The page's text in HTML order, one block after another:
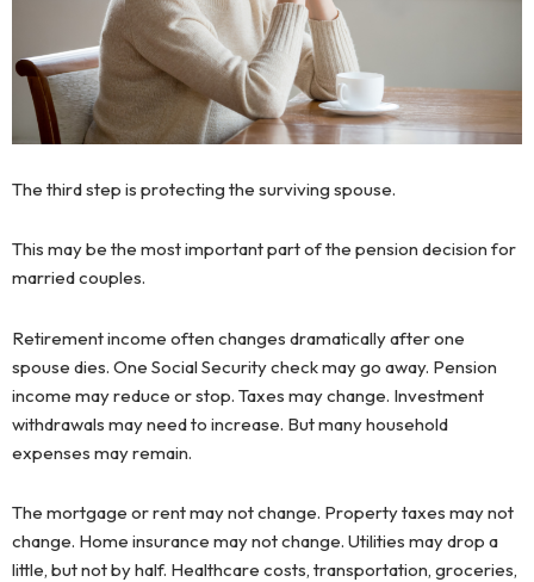
The third step is protecting the surviving spouse.
This may be the most important part of the pension decision for
married couples.
Retirement income often changes dramatically after one
spouse dies. One Social Security check may go away. Pension
income may reduce or stop. Taxes may change. Investment
withdrawals may need to increase. But many household
expenses may remain.
The mortgage or rent may not change. Property taxes may not
change. Home insurance may not change. Utilities may drop a
little, but not by half. Healthcare costs, transportation, groceries,